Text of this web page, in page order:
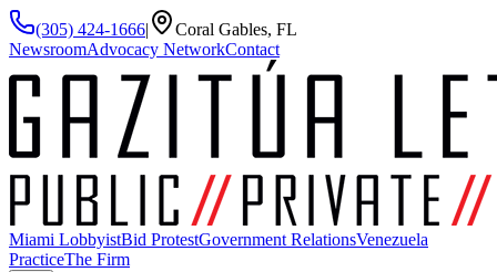
(305) 424-1666|
Coral Gables, FL
NewsroomAdvocacy NetworkContact
Miami LobbyistBid ProtestGovernment RelationsVenezuela
PracticeThe Firm